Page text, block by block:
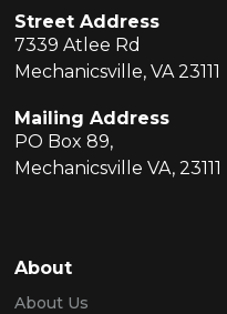
Street Address
7339 Atlee Rd
Mechanicsville, VA 23111
Mailing Address
PO Box 89,
Mechanicsville VA, 23111
About
About Us